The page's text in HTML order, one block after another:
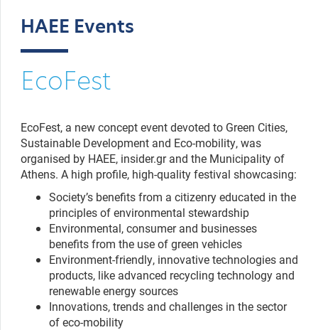
HAEE Events
EcoFest
EcoFest, a new concept event devoted to Green Cities,
Sustainable Development and Eco-mobility, was
organised by HAEE, insider.gr and the Municipality of
Athens. A high profile, high-quality festival showcasing:
Society’s benefits from a citizenry educated in the
principles of environmental stewardship
Environmental, consumer and businesses
benefits from the use of green vehicles
Environment-friendly, innovative technologies and
products, like advanced recycling technology and
renewable energy sources
Innovations, trends and challenges in the sector
of eco-mobility